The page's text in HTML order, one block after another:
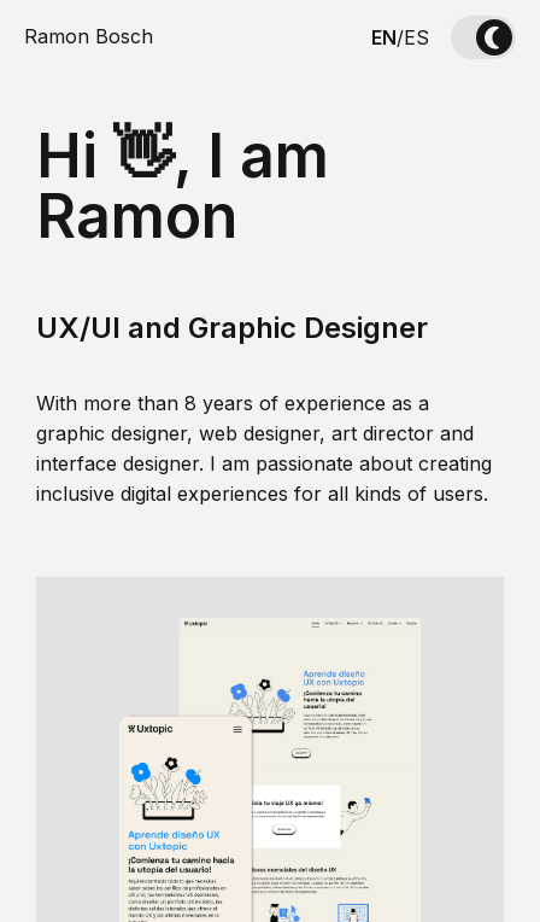
Ramon Bosch EN/ES
Hi 👋, I am
Ramon
UX/UI and Graphic Designer
With more than 8 years of experience as a
graphic designer, web designer, art director and
interface designer. I am passionate about creating
inclusive digital experiences for all kinds of users.